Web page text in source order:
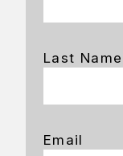
Last Name
Email